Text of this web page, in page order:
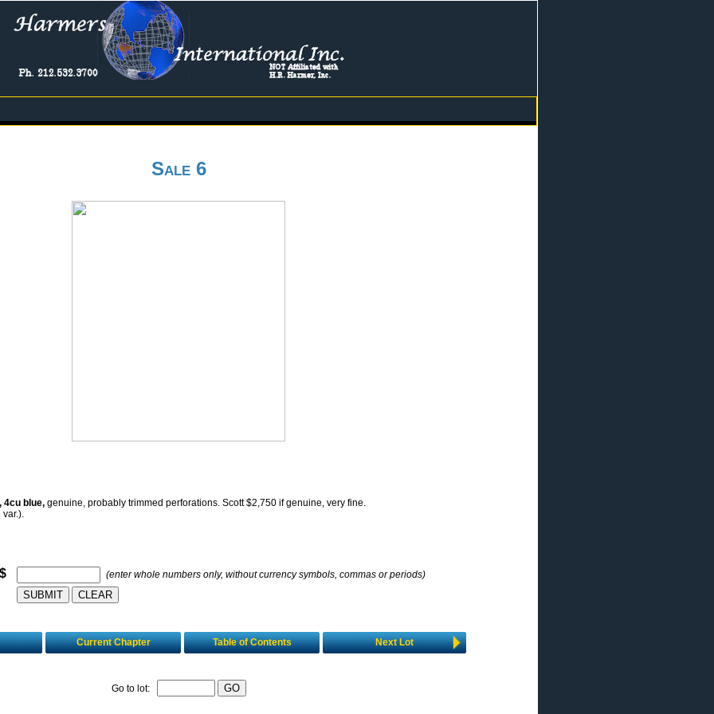
Sale 6
4cu blue, genuine, probably trimmed perforations. Scott $2,750 if genuine, very fine.
var.).
(enter whole numbers only, without currency symbols, commas or periods)
Current Chapter Table of Contents Next Lot
Go to lot: